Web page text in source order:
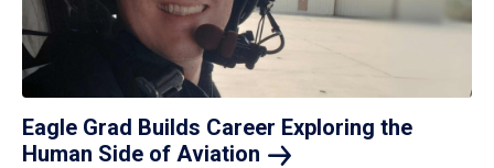
Eagle Grad Builds Career Exploring the
Human Side of Aviation